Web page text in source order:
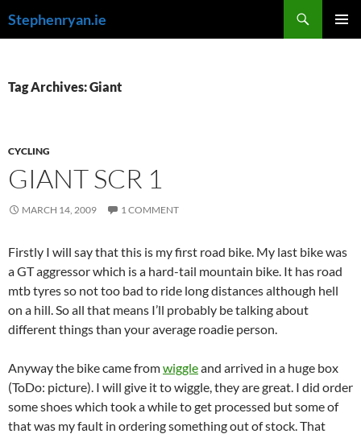
toStephenryan.ie
Tag Archives: Giant
CYCLING
GIANT SCR 1
MARCH 14, 2009 1 COMMENT
Firstly I will say that this is my first road bike. My last bike was
a GT aggressor which is a hard-tail mountain bike. It has road
mtb tyres so not too bad to ride long distances although hell
on a hill. So all that means I’ll probably be talking about
different things than your average roadie person.
Anyway the bike came fromwiggleand arrived in a huge box
(ToDo: picture). I will give it to wiggle, they are great. I did order
some shoes which took a while to get processed but some of
that was my fault in ordering something out of stock. That